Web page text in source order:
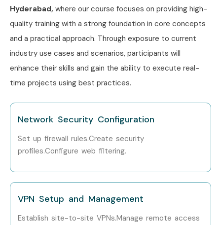
Hyderabad, where our course focuses on providing high-
quality training with a strong foundation in core concepts
and a practical approach. Through exposure to current
industry use cases and scenarios, participants will
enhance their skills and gain the ability to execute real-
time projects using best practices.
Network Security Configuration
Set up firewall rules.Create security
profiles.Configure web filtering.
VPN Setup and Management
Establish site-to-site VPNs.Manage remote access